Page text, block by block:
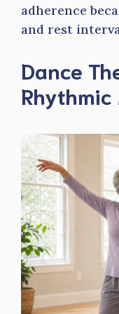
adherence
and rest
Dance
Rhythmic